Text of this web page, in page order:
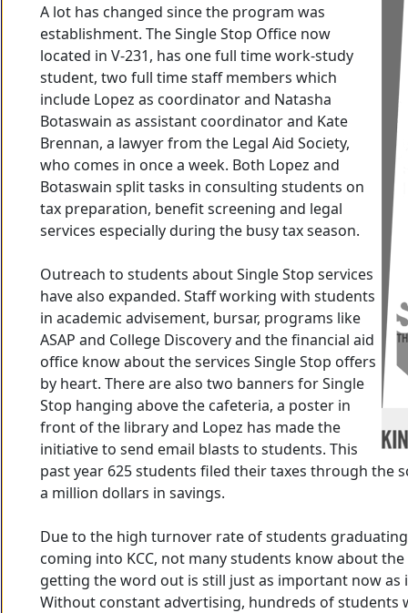
A lot has changed since the program was
establishment. The Single Stop Office now
located in V-231, has one full time work-study
student, two full time staff members which
include Lopez as coordinator and Natasha
Botaswain as assistant coordinator and Kate
Brennan, a lawyer from the Legal Aid Society,
who comes in once a week. Both Lopez and
Botaswain split tasks in consulting students on
tax preparation, benefit screening and legal
services especially during the busy tax season.
Outreach to students about Single Stop services
have also expanded. Staff working with students
in academic advisement, bursar, programs like
ASAP and College Discovery and the financial aid
office know about the services Single Stop offers
by heart. There are also two banners for Single
Stop hanging above the cafeteria, a poster in
front of the library and Lopez has made the
initiative to send email blasts to students. This
past year 625 students filed their taxes through the
a million dollars in savings.
Due to the high turnover rate of students
coming into KCC, not many students know about
getting the word out is still just as important now as
Without constant advertising, hundreds of students